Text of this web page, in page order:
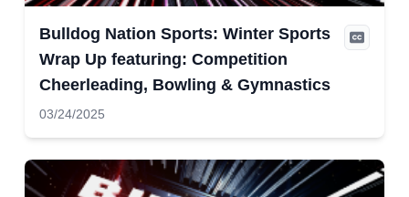
Bulldog Nation Sports: Winter Sports
Wrap Up featuring: Competition
Cheerleading, Bowling & Gymnastics
03/24/2025